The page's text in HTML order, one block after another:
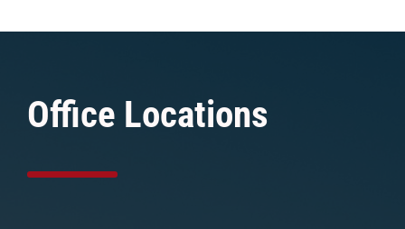
Office Locations